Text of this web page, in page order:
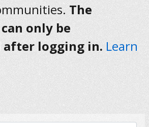
The
only be
after logging in. Learn